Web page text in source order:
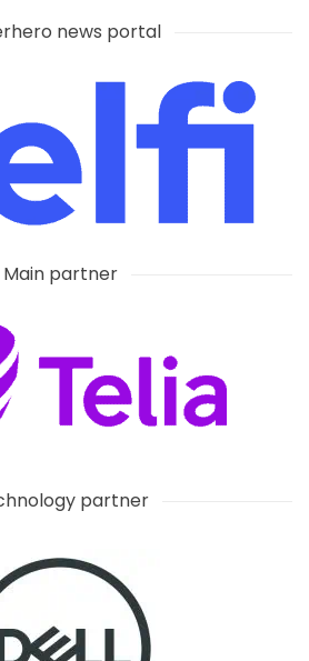
news portal
Main partner
partner